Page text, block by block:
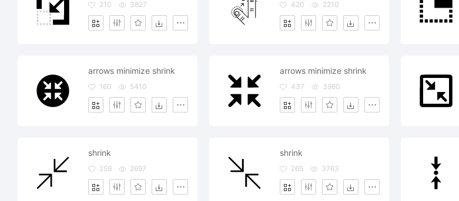
210 3827 420 2210
arrows minimize shrink
160 5410
arrows minimize shrink
437 3980
shrink
259 2697
shrink
265 3763